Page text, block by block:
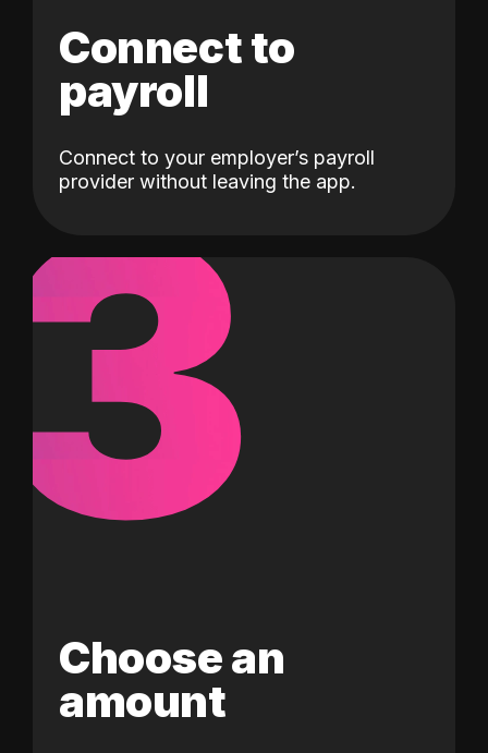
Connect to
payroll
Connect to your employer’s payroll
provider without leaving the app.
3
Choose an
amount